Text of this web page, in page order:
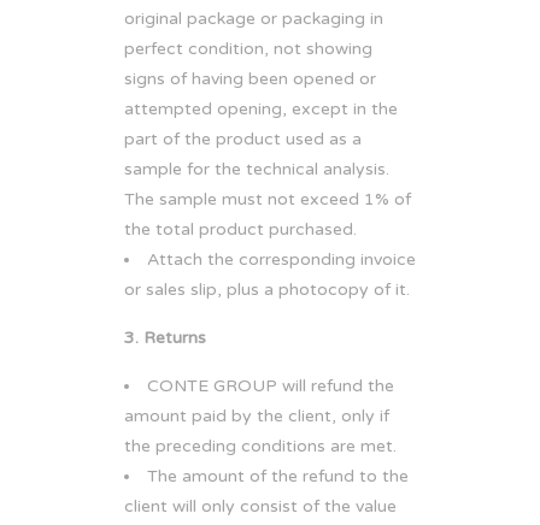
original package or packaging in
perfect condition, not showing
signs of having been opened or
attempted opening, except in the
part of the product used as a
sample for the technical analysis.
The sample must not exceed 1% of
the total product purchased.
Attach the corresponding invoice
or sales slip, plus a photocopy of it.
3. Returns
CONTE GROUP will refund the
amount paid by the client, only if
the preceding conditions are met.
The amount of the refund to the
client will only consist of the value